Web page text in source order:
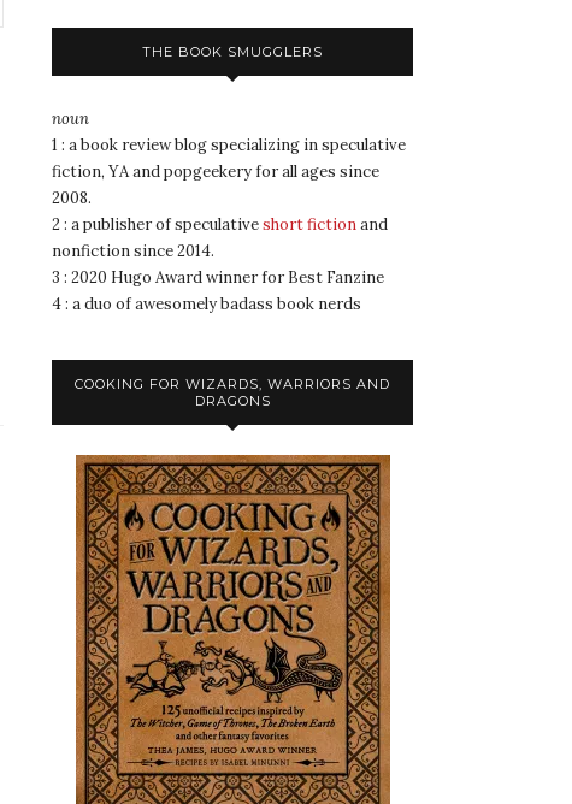
THE BOOK SMUGGLERS
noun
1 : a book review blog specializing in speculative
fiction, YA and popgeekery for all ages since
2008.
2 : a publisher of speculativeshort fictionand
nonfiction since 2014.
3 : 2020 Hugo Award winner for Best Fanzine
4 : a duo of awesomely badass book nerds
COOKING FOR WIZARDS, WARRIORS AND
DRAGONS